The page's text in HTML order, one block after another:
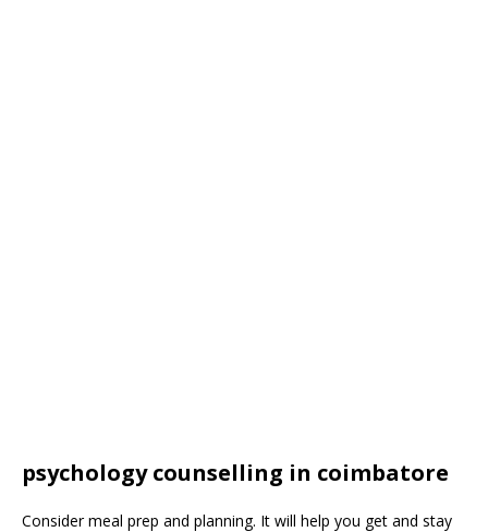
psychology counselling in coimbatore
Consider meal prep and planning. It will help you get and stay